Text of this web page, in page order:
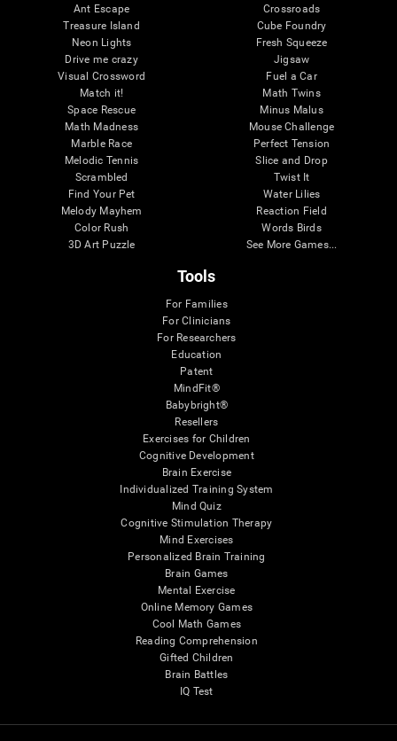
Ant Escape
Treasure Island
Neon Lights
Drive me crazy
Visual Crossword
Match it!
Space Rescue
Math Madness
Marble Race
Melodic Tennis
Scrambled
Find Your Pet
Melody Mayhem
Color Rush
3D Art Puzzle
Crossroads
Cube Foundry
Fresh Squeeze
Jigsaw
Fuel a Car
Math Twins
Minus Malus
Mouse Challenge
Perfect Tension
Slice and Drop
Twist It
Water Lilies
Reaction Field
Words Birds
See More Games...
Tools
For Families
For Clinicians
For Researchers
Education
Patent
MindFit®
Babybright®
Resellers
Exercises for Children
Cognitive Development
Brain Exercise
Individualized Training System
Mind Quiz
Cognitive Stimulation Therapy
Mind Exercises
Personalized Brain Training
Brain Games
Mental Exercise
Online Memory Games
Cool Math Games
Reading Comprehension
Gifted Children
Brain Battles
IQ Test